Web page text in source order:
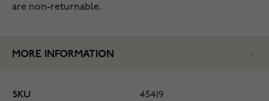
are non-returnable.
MORE INFORMATION
SKU 45419